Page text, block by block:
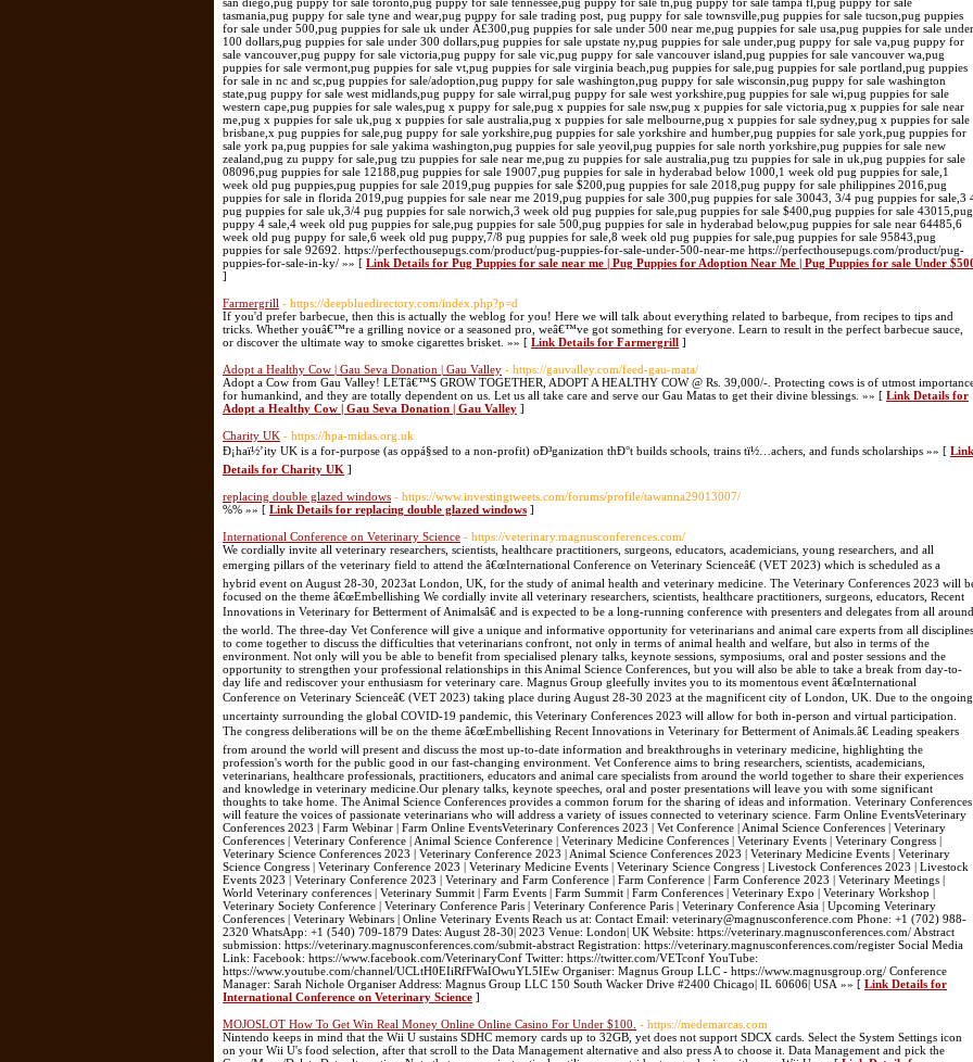
Link Details for Pug Puppies for sale near me | Pug Puppies for Adoption Near Me | Pug Puppies for sale Under
]
Farmergrill - https://deepbluedirectory.com/index.php?p=d
If you'd prefer barbecue, then this is actually the weblog for you! Here we will talk about everything related to barbeque, from recipes to tips and
tricks. Whether youâ€™re a grilling novice or a seasoned pro, weâ€™ve got something for everyone. Learn to result in the perfect barbecue sauce,
or discover the ultimate way to smoke cigarettes brisket. »» [ Link Details for Farmergrill ]
Adopt a Healthy Cow | Gau Seva Donation | Gau Valley - https://gauvalley.com/feed-gau-mata/
Adopt a Cow from Gau Valley! LETâ€™S GROW TOGETHER, ADOPT A HEALTHY COW @ Rs. 39,000/-. Protecting cows is of utmost
for humankind, and they are totally dependent on us. Let us all take care and serve our Gau Matas to get their divine blessings. »» [ Link Details for
Adopt a Healthy Cow | Gau Seva Donation | Gau Valley ]
Charity UK - https://hpa-midas.org.uk
Ð¡haï½’ity UK is a for-purpose (as oppá§sed to a non-profit) oÐ³ganization thÐ°t builds schools, trains tï½…achers, and funds scholarships »» [ Link
Details for Charity UK ]
replacing double glazed windows - https://www.investingtweets.com/forums/profile/tawanna29013007/
%% »» [ Link Details for replacing double glazed windows ]
International Conference on Veterinary Science - https://veterinary.magnusconferences.com/
We cordially invite all veterinary researchers, scientists, healthcare practitioners, surgeons, educators, academicians, young researchers, and all
emerging pillars of the veterinary field to attend the â€œInternational Conference on Veterinary Scienceâ€ (VET 2023) which is scheduled as a
hybrid event on August 28-30, 2023at London, UK, for the study of animal health and veterinary medicine. The Veterinary Conferences 2023 will
focused on the theme â€œEmbellishing We cordially invite all veterinary researchers, scientists, healthcare practitioners, surgeons, educators, Recent
Innovations in Veterinary for Betterment of Animalsâ€ and is expected to be a long-running conference with presenters and delegates from all around
the world. The three-day Vet Conference will give a unique and informative opportunity for veterinarians and animal care experts from all disciplines
to come together to discuss the difficulties that veterinarians confront, not only in terms of animal health and welfare, but also in terms of the
environment. Not only will you be able to benefit from specialised plenary talks, keynote sessions, symposiums, oral and poster sessions and the
opportunity to strengthen your professional relationships in this Animal Science Conferences, but you will also be able to take a break from day-to-
day life and rediscover your enthusiasm for veterinary care. Magnus Group gleefully invites you to its momentous event â€œInternational
Conference on Veterinary Scienceâ€ (VET 2023) taking place during August 28-30 2023 at the magnificent city of London, UK. Due to the ongoing
uncertainty surrounding the global COVID-19 pandemic, this Veterinary Conferences 2023 will allow for both in-person and virtual participation.
The congress deliberations will be on the theme â€œEmbellishing Recent Innovations in Veterinary for Betterment of Animals.â€ Leading speakers
from around the world will present and discuss the most up-to-date information and breakthroughs in veterinary medicine, highlighting the
profession's worth for the public good in our fast-changing environment. Vet Conference aims to bring researchers, scientists, academicians,
veterinarians, healthcare professionals, practitioners, educators and animal care specialists from around the world together to share their experiences
and knowledge in veterinary medicine.Our plenary talks, keynote speeches, oral and poster presentations will leave you with some significant
thoughts to take home. The Animal Science Conferences provides a common forum for the sharing of ideas and information. Veterinary Conferences
will feature the voices of passionate veterinarians who will address a variety of issues connected to veterinary science. Farm Online EventsVeterinary
Conferences 2023 | Farm Webinar | Farm Online EventsVeterinary Conferences 2023 | Vet Conference | Animal Science Conferences | Veterinary
Conferences | Veterinary Conference | Animal Science Conference | Veterinary Medicine Conferences | Veterinary Events | Veterinary Congress |
Veterinary Science Conferences 2023 | Veterinary Conference 2023 | Animal Science Conferences 2023 | Veterinary Medicine Events | Veterinary
Science Congress | Veterinary Conference 2023 | Veterinary Medicine Events | Veterinary Science Congress | Livestock Conferences 2023 | Livestock
Events 2023 | Veterinary Conference 2023 | Veterinary and Farm Conference | Farm Conference | Farm Conference 2023 | Veterinary Meetings |
World Veterinary conferences | Veterinary Summit | Farm Events | Farm Summit | Farm Conferences | Veterinary Expo | Veterinary Workshop |
Veterinary Society Conference | Veterinary Conference Paris | Veterinary Conference Paris | Veterinary Conference Asia | Upcoming Veterinary
Conferences | Veterinary Webinars | Online Veterinary Events Reach us at: Contact Email: veterinary@magnusconference.com Phone: +1 (702) 988-
2320 WhatsApp: +1 (540) 709-1879 Dates: August 28-30| 2023 Venue: London| UK Website: https://veterinary.magnusconferences.com/ Abstract
submission: https://veterinary.magnusconferences.com/submit-abstract Registration: https://veterinary.magnusconferences.com/register Social Media
Link: Facebook: https://www.facebook.com/VeterinaryConf Twitter: https://twitter.com/VETconf YouTube:
https://www.youtube.com/channel/UCLtH0EIiRfFWaIOwuYL5IEw Organiser: Magnus Group LLC - https://www.magnusgroup.org/ Conference
Manager: Sarah Nichole Organiser Address: Magnus Group LLC 150 South Wacker Drive #2400 Chicago| IL 60606| USA »» [ Link Details for
International Conference on Veterinary Science ]
MOJOSLOT How To Get Win Real Money Online Online Casino For Under $100. - https://medemarcas.com
Nintendo keeps in mind that the Wii U sustains SDHC memory cards up to 32GB, yet does not support SDCX cards. Select the System Settings icon
on your Wii U's food selection, after that scroll to the Data Management alternative and also press A to choose it. Data Management and pick the